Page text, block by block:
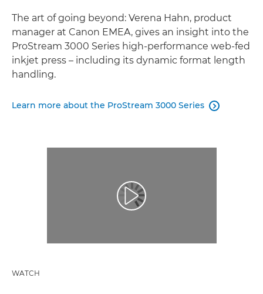
The art of going beyond: Verena Hahn, product
manager at Canon EMEA, gives an insight into the
ProStream 3000 Series high-performance web-fed
inkjet press – including its dynamic format length
handling.
Learn more about the ProStream 3000 Series 
WATCH